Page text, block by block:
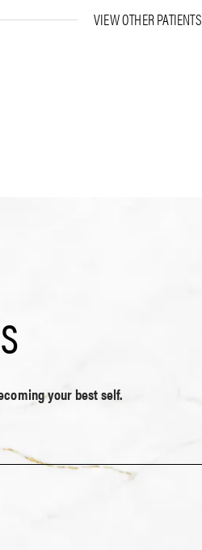
VIEW OTHER PATIENTS
your best self.